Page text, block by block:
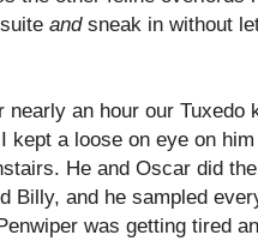
andsneak in without
nearly an hour our Tuxedo
kept a loose on eye on
He and Oscar did
Billy, and he sampled
was getting tired